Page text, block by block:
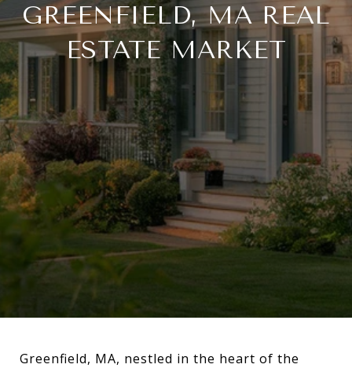
GREENFIELD, MA REAL
ESTATE MARKET
Greenfield, MA, nestled in the heart of the